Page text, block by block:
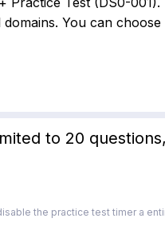
You can choose
to 20 questions,
the practice test timer a